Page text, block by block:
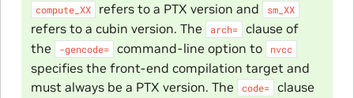
compute_XX refers to a PTX version and sm_XX
refers to a cubin version. The arch=
clause of
the
-gencode= command-line option to nvcc
specifies the front-end compilation target and
must always be a PTX version. The
code=
clause